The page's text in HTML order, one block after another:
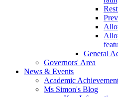
General
Governors' Area
News & Events
Academic
Ms Simon's Blog